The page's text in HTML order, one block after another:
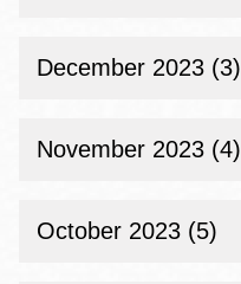
December 2023 (3)
November 2023 (4)
October 2023 (5)